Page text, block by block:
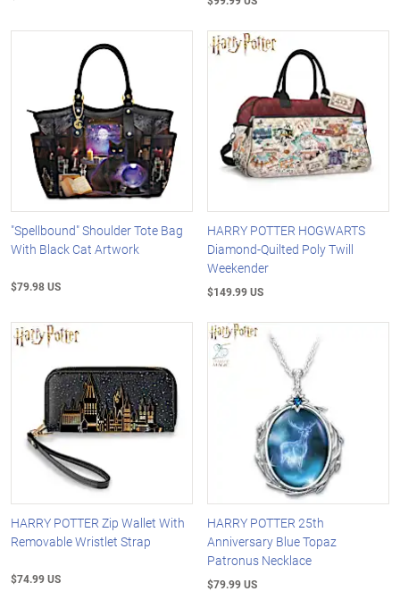
"Spellbound" Shoulder Tote Bag
With Black Cat Artwork
$79.98 US
HARRY POTTER HOGWARTS
Diamond-Quilted Poly Twill
Weekender
$149.99 US
HARRY POTTER Zip Wallet With
Removable Wristlet Strap
$74.99 US
HARRY POTTER 25th
Anniversary Blue Topaz
Patronus Necklace
$79.99 US